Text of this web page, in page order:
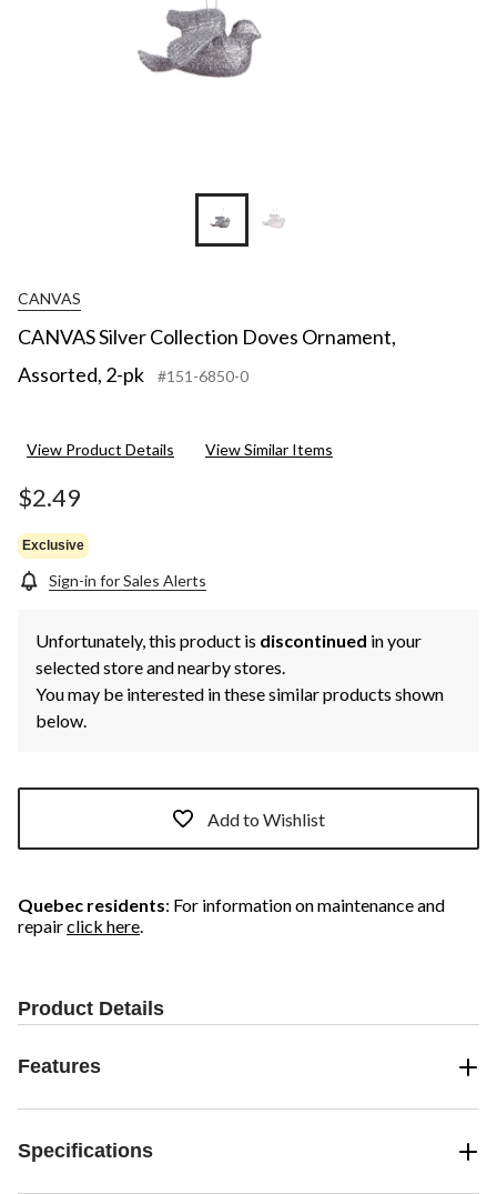
CANVAS
CANVAS Silver Collection Doves Ornament,
Assorted, 2-pk
#151-6850-0
View Product Details View Similar Items
$2.49
Exclusive
Sign-in for Sales Alerts
Unfortunately, this product is discontinued in your
selected store and nearby stores.
You may be interested in these similar products shown
below.
Add to Wishlist
Quebec residents: For information on maintenance and
repairclick here.
Product Details
Features
Specifications